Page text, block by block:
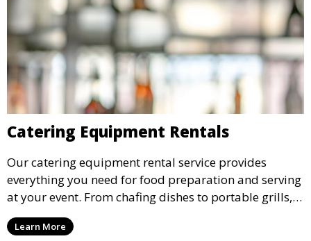
Catering Equipment Rentals
Our catering equipment rental service provides
everything you need for food preparation and serving
at your event. From chafing dishes to portable grills,
we offer high-quality equipment that helps ensure
your event’s food service runs smoothly.
Learn More